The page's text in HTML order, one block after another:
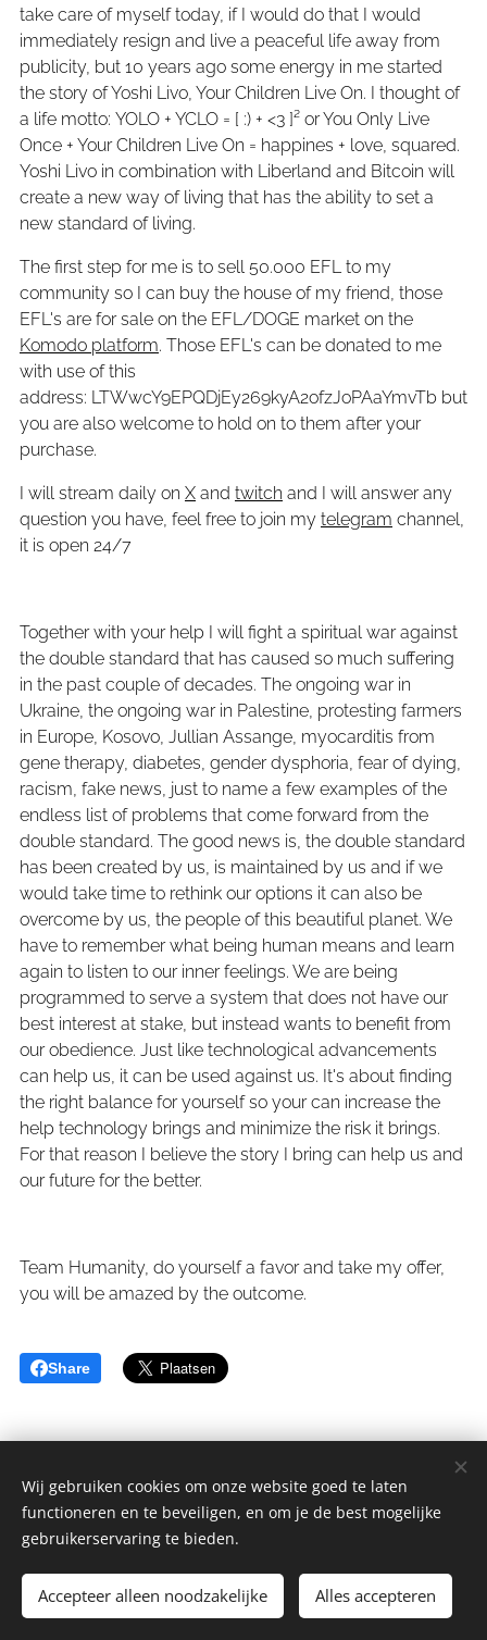
take care of myself today, if I would do that I would
immediately resign and live a peaceful life away from
publicity, but 10 years ago some energy in me started
the story of Yoshi Livo, Your Children Live On. I thought of
a life motto: YOLO + YCLO = [ :) + <3 ]² or You Only Live
Once + Your Children Live On = happines + love, squared.
Yoshi Livo in combination with Liberland and Bitcoin will
create a new way of living that has the ability to set a
new standard of living.
The first step for me is to sell 50.000 EFL to my
community so I can buy the house of my friend, those
EFL's are for sale on the EFL/DOGE market on the
Komodo platform. Those EFL's can be donated to me
with use of this
address: LTWwcY9EPQDjEy269kyA2ofzJoPAaYmvTb but
you are also welcome to hold on to them after your
purchase.
I will stream daily on X and twitch and I will answer any
question you have, feel free to join my telegram channel,
it is open 24/7
Together with your help I will fight a spiritual war against
the double standard that has caused so much suffering
in the past couple of decades. The ongoing war in
Ukraine, the ongoing war in Palestine, protesting farmers
in Europe, Kosovo, Jullian Assange, myocarditis from
gene therapy, diabetes, gender dysphoria, fear of dying,
racism, fake news, just to name a few examples of the
endless list of problems that come forward from the
double standard. The good news is, the double standard
has been created by us, is maintained by us and if we
would take time to rethink our options it can also be
overcome by us, the people of this beautiful planet. We
have to remember what being human means and learn
again to listen to our inner feelings. We are being
programmed to serve a system that does not have our
best interest at stake, but instead wants to benefit from
our obedience. Just like technological advancements
can help us, it can be used against us. It's about finding
the right balance for yourself so your can increase the
help technology brings and minimize the risk it brings.
For that reason I believe the story I bring can help us and
our future for the better.
Team Humanity, do yourself a favor and take my offer,
you will be amazed by the outcome.
Share
sGulden is een onderdeel van de YCLO Groep.
Alle rechten omgedraaid 2014-2025 // All rights reversed 2014-
Cookies
Wij gebruiken cookies om onze website goed te laten
functioneren en te beveiligen, en om je de best mogelijke
gebruikerservaring te bieden.
Accepteer alleen noodzakelijke Alles accepteren